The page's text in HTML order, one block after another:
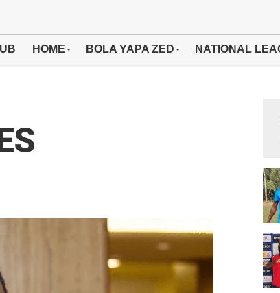
HOME BOLA YAPA ZED NATIONAL